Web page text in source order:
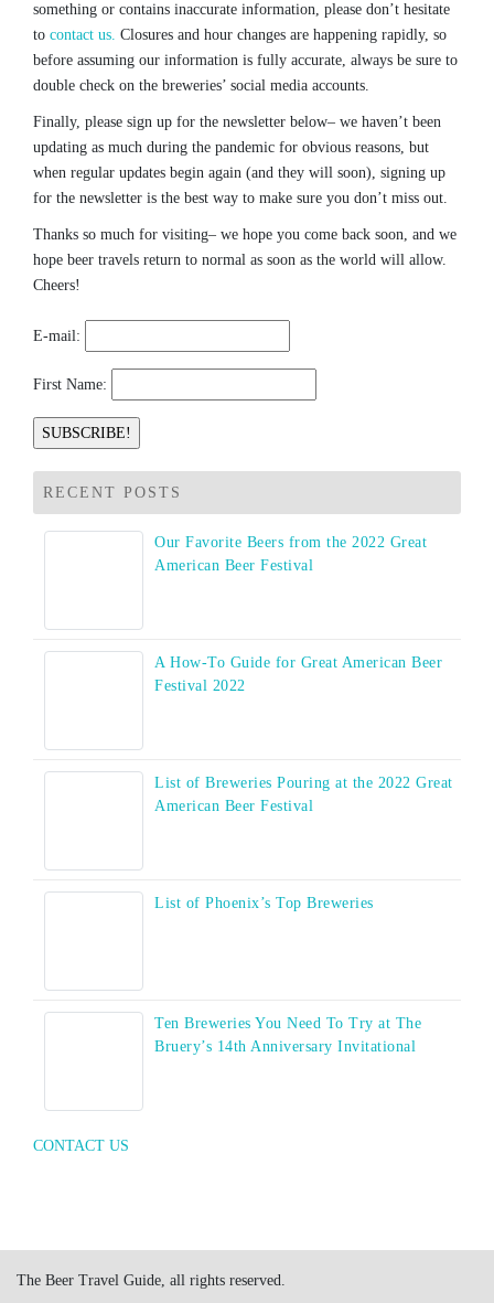
something or contains inaccurate information, please don’t hesitate
to contact us. Closures and hour changes are happening rapidly, so
before assuming our information is fully accurate, always be sure to
double check on the breweries’ social media accounts.
Finally, please sign up for the newsletter below– we haven’t been
updating as much during the pandemic for obvious reasons, but
when regular updates begin again (and they will soon), signing up
for the newsletter is the best way to make sure you don’t miss out.
Thanks so much for visiting– we hope you come back soon, and we
hope beer travels return to normal as soon as the world will allow.
Cheers!
E-mail:
First Name:
RECENT POSTS
Our Favorite Beers from the 2022 Great
American Beer Festival
A How-To Guide for Great American Beer
Festival 2022
List of Breweries Pouring at the 2022 Great
American Beer Festival
List of Phoenix’s Top Breweries
Ten Breweries You Need To Try at The
Bruery’s 14th Anniversary Invitational
CONTACT US
The Beer Travel Guide, all rights reserved.